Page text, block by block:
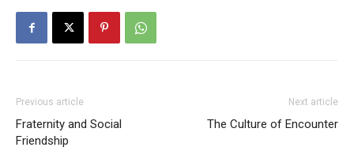
Previous article
Fraternity and Social
Friendship
Next article
The Culture of Encounter